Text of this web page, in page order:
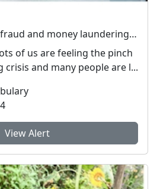
Fake Job Adverts – fraud and money laundering #FraudFree2026
of us are feeling the pinch
and many people are l...
View Alert